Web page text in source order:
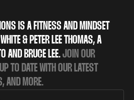
IS A FITNESS AND MINDSET
& PETER LEE THOMAS, A
AND BRUCE LEE.JOIN OUR
TO DATE WITH OUR LATEST
AND MORE.